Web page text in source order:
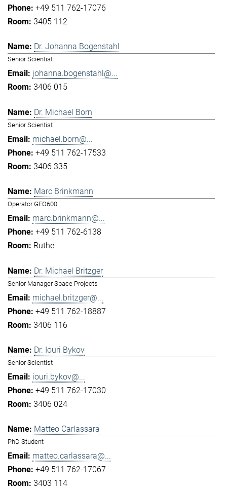
+49 511 762-17076
3405 112
Dr. Johanna Bogenstahl
Senior Scientist
johanna.bogenstahl@...
3406 015
Dr. Michael Born
Senior Scientist
michael.born@...
+49 511 762-17533
3406 335
Marc Brinkmann
Operator GEO600
marc.brinkmann@...
+49 511 762-6138
Ruthe
Dr. Michael Britzger
Senior Manager Space Projects
michael.britzger@...
+49 511 762-18887
3406 116
Dr. Iouri Bykov
Senior Scientist
iouri.bykov@...
+49 511 762-17030
3406 024
Matteo Carlassara
PhD Student
matteo.carlassara@...
+49 511 762-17067
3403 114